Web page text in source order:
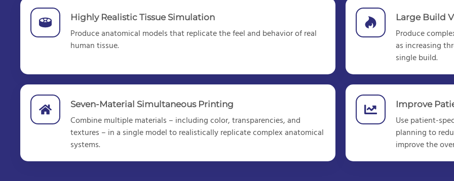
Highly Realistic Tissue Simulation
Produce anatomical models that replicate the feel and behavior of real
human tissue.
Large Build
Produce
as increasing
single build.
Seven-Material Simultaneous Printing
Combine multiple materials – including color, transparencies, and
textures – in a single model to realistically replicate complex anatomical
systems.
Improve
Use patient-
planning to
improve the